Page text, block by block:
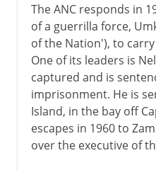
The ANC responds in
of a guerrilla force,
of the Nation'), to
One of its leaders is
captured and is
imprisonment. He is
Island, in the bay off
escapes in 1960 to
over the executive of